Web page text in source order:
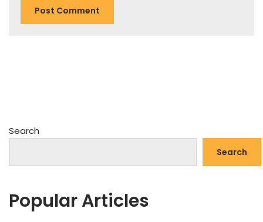
Search
Search
Popular Articles